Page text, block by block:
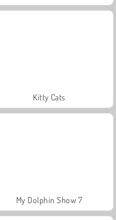
Kitty Cats
My Dolphin Show 7